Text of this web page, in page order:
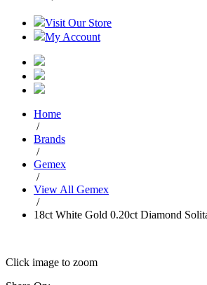
Visit Our Store
My Account
Home
/
Brands
/
Gemex
/
View All Gemex
/
18ct White Gold 0.20ct Diamond
Click image to zoom